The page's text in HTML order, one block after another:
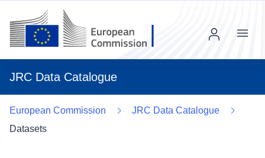
JRC Data Catalogue
Menu
European Commission
JRC Data Catalogue
Datasets